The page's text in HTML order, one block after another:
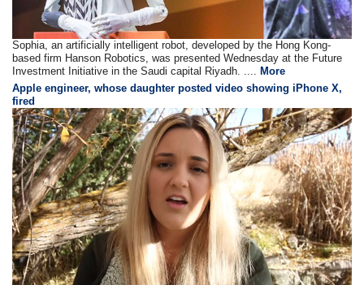
Sophia, an artificially intelligent robot, developed by the Hong Kong-
based firm Hanson Robotics, was presented Wednesday at the Future
Investment Initiative in the Saudi capital Riyadh. ....More
Apple engineer, whose daughter posted video showing iPhone X,
fired